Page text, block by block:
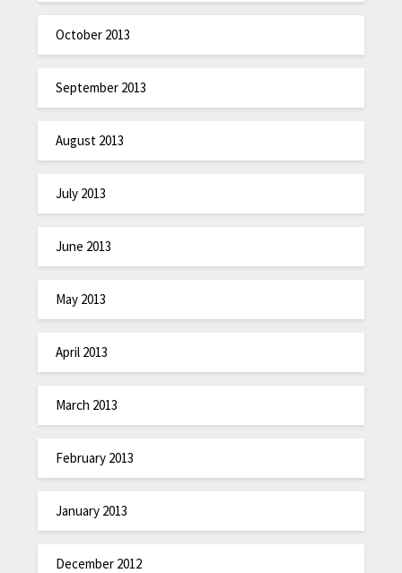
October 2013
September 2013
August 2013
July 2013
June 2013
May 2013
April 2013
March 2013
February 2013
January 2013
December 2012